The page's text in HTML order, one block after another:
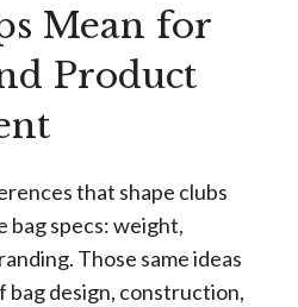
Mean for
Product
that shape clubs
bag specs: weight,
Those same ideas
design, construction,